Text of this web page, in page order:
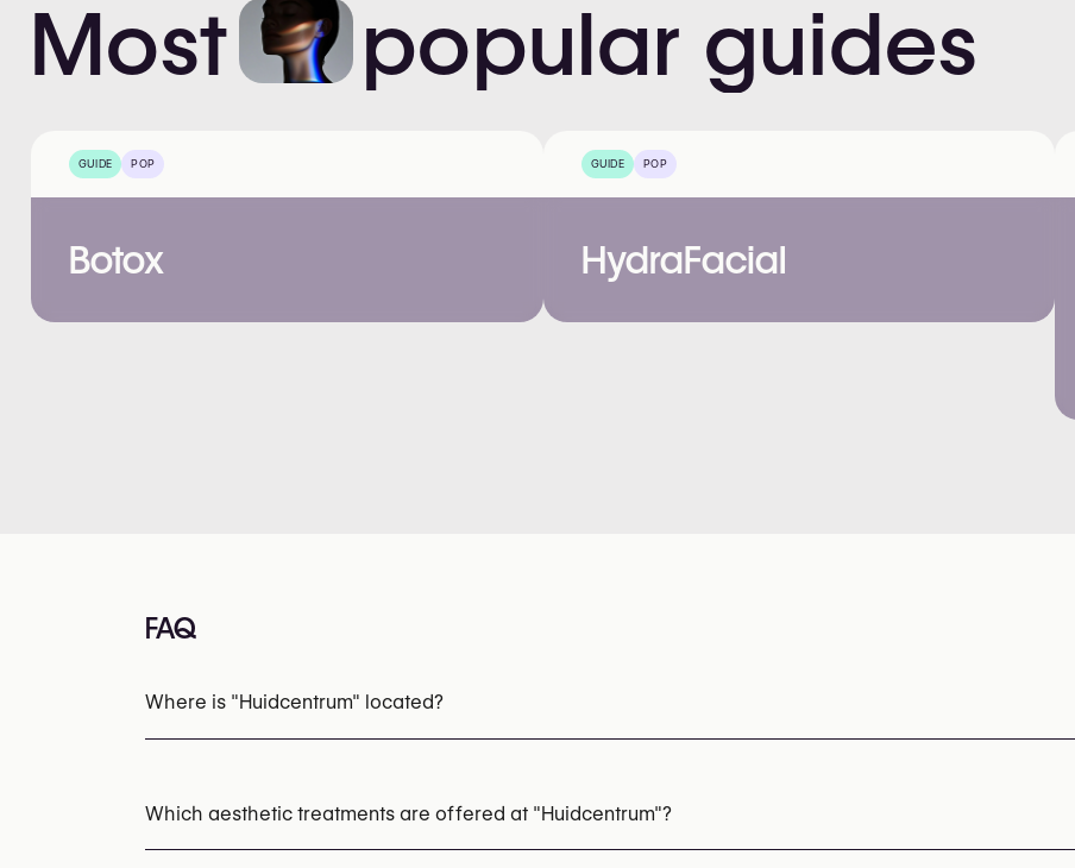
Most popular guides
GUIDE POP
Botox
GUIDE POP
HydraFacial
FAQ
Where is "Huidcentrum" located?
Which aesthetic treatments are offered at "Huidcentrum"?